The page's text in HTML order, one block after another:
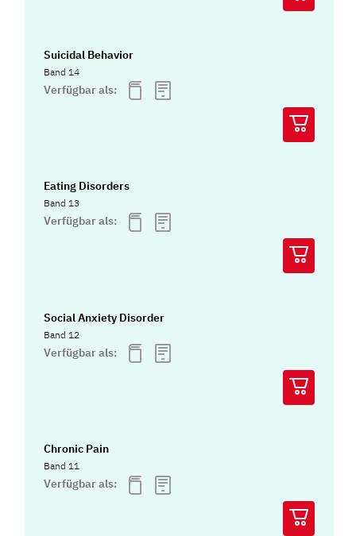
Suicidal Behavior
Band 14
Verfügbar als:
Eating Disorders
Band 13
Verfügbar als:
Social Anxiety Disorder
Band 12
Verfügbar als:
Chronic Pain
Band 11
Verfügbar als: